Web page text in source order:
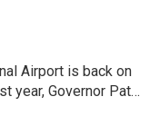
Airport is back on
year, Governor Pat…